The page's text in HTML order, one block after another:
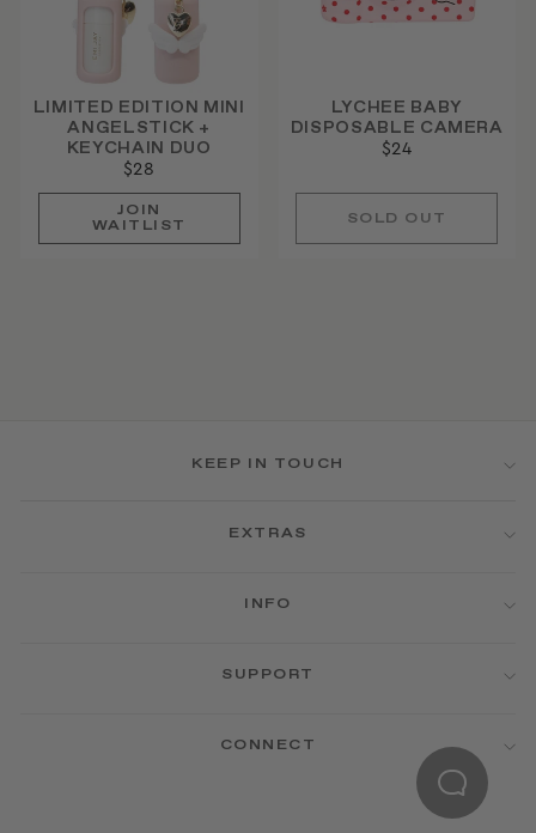
LIMITED EDITION MINI
ANGELSTICK +
KEYCHAIN DUO
$28
JOIN
WAITLIST
LYCHEE BABY
DISPOSABLE CAMERA
$24
SOLD OUT
KEEP IN TOUCH
EXTRAS
INFO
SUPPORT
CONNECT